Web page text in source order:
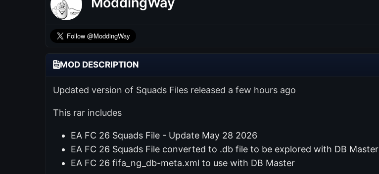
MOD DESCRIPTION
Updated version of Squads Files released a few hours ago
This rar includes
EA FC 26 Squads File - Update May 28 2026
EA FC 26 Squads File converted to .db file to be explored with DB Master
EA FC 26 fifa_ng_db-meta.xml to use with DB Master